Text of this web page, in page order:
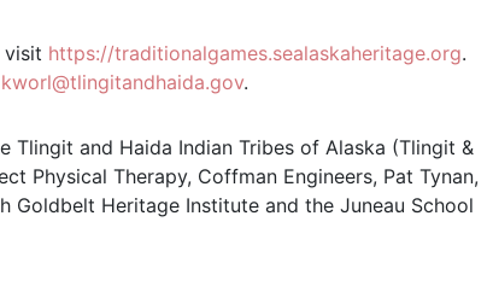
visit https://traditionalgames.sealaskaheritage.org.
kworl@tlingitandhaida.gov.
Tlingit and Haida Indian Tribes of Alaska (Tlingit &
Physical Therapy, Coffman Engineers, Pat Tynan,
Goldbelt Heritage Institute and the Juneau School